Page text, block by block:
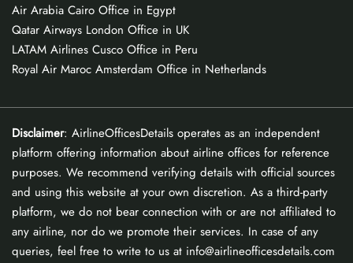
Air Arabia Cairo Office in Egypt
Qatar Airways London Office in UK
LATAM Airlines Cusco Office in Peru
Royal Air Maroc Amsterdam Office in Netherlands
Disclaimer: AirlineOfficesDetails operates as an independent
platform offering information about airline offices for reference
purposes. We recommend verifying details with official sources
and using this website at your own discretion. As a third-party
platform, we do not bear connection with or are not affiliated to
any airline, nor do we promote their services. In case of any
queries, feel free to write to us at info@airlineofficesdetails.com